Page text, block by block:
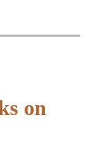
on